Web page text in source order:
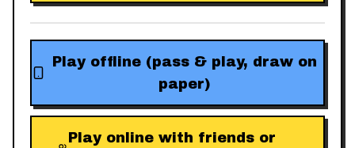
Play offline (pass & play, draw on
paper)
Play online with friends or